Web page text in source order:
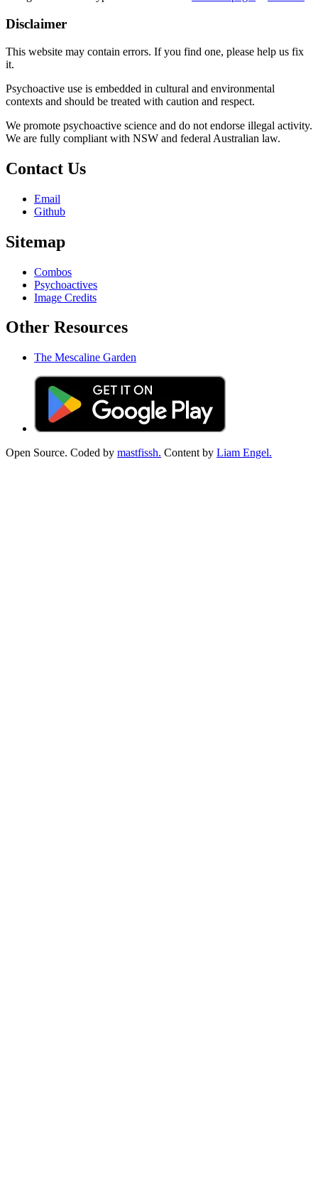
Disclaimer
This website may contain errors. If you find one, please help us fix
it.
Psychoactive use is embedded in cultural and environmental
contexts and should be treated with caution and respect.
We promote psychoactive science and do not endorse illegal activity.
We are fully compliant with NSW and federal Australian law.
Contact Us
Email
Github
Sitemap
Combos
Psychoactives
Image Credits
Other Resources
The Mescaline Garden
Open Source. Coded by mastfissh. Content by Liam Engel.